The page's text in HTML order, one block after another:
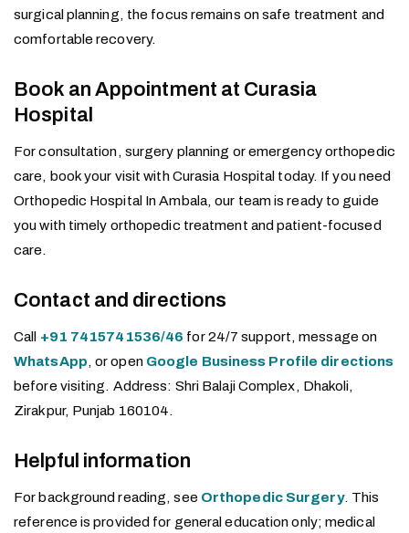
surgical planning, the focus remains on safe treatment and
comfortable recovery.
Book an Appointment at Curasia
Hospital
For consultation, surgery planning or emergency orthopedic
care, book your visit with Curasia Hospital today. If you need
Orthopedic Hospital In Ambala, our team is ready to guide
you with timely orthopedic treatment and patient-focused
care.
Contact and directions
Call +91 7415741536/46 for 24/7 support, message on
WhatsApp, or open Google Business Profile directions
before visiting. Address: Shri Balaji Complex, Dhakoli,
Zirakpur, Punjab 160104.
Helpful information
For background reading, see Orthopedic Surgery. This
reference is provided for general education only; medical